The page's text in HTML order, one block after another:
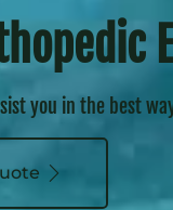
you in the best